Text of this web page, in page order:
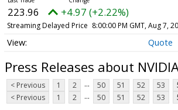
223.96 +4.97 (+2.22%)
Streaming Delayed Price 8:00:00 PM GMT, Aug 7,
Quote
Press Releases about
< Previous 1 2 ... 50 51 52 53
< Previous
1 2 ... 50 51 52 53